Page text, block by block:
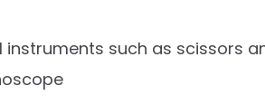
instruments such as scissors